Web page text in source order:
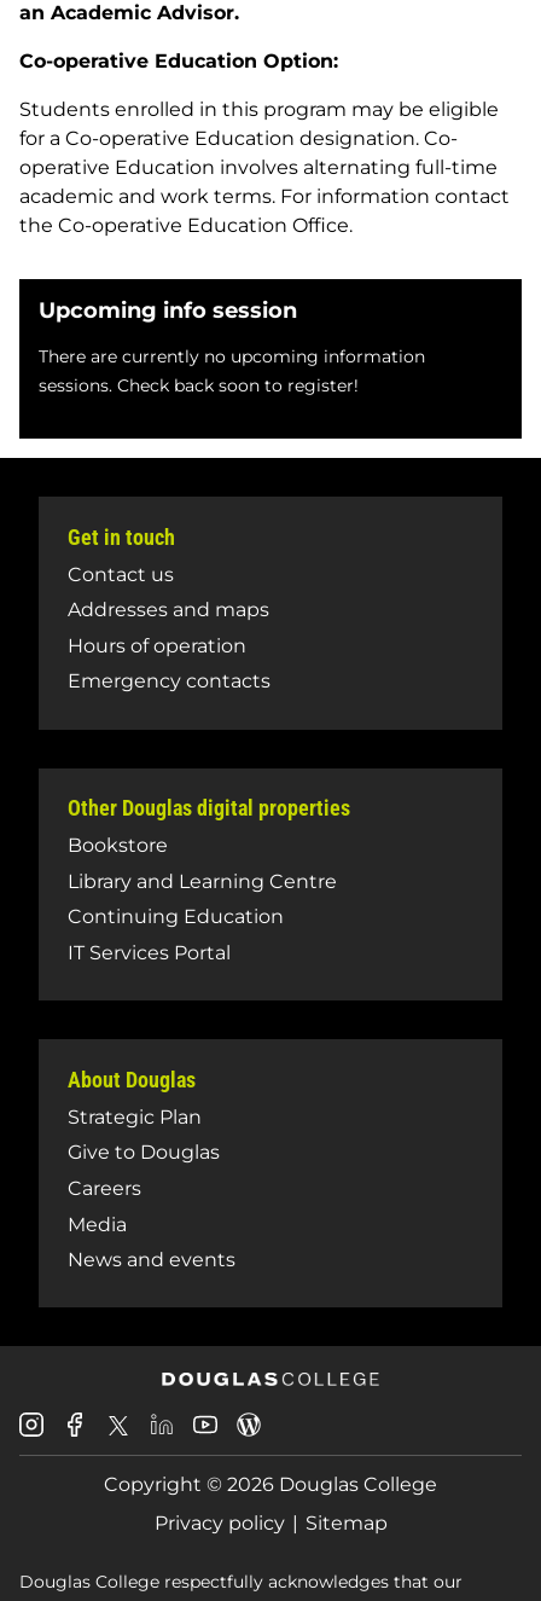
Upcoming info session
There are currently no upcoming information
sessions. Check back soon to register!
an Academic Advisor.
Co-operative Education Option:
Students enrolled in this program may be eligible
for a Co-operative Education designation. Co-
operative Education involves alternating full-time
academic and work terms. For information contact
the Co-operative Education Office.
Get in touch
Contact us
Addresses and maps
Hours of operation
Emergency contacts
Other Douglas digital properties
Bookstore
Library and Learning Centre
Continuing Education
IT Services Portal
About Douglas
Strategic Plan
Give to Douglas
Careers
Media
News and events
Douglas
College
Instagram
Douglas
College
Facebook
Douglas
College
X
Douglas
College
LinkedIn
Douglas
College
Youtube
College
Blog
Copyright © 2026 Douglas College
Privacy policy
Sitemap
Douglas College respectfully acknowledges that our